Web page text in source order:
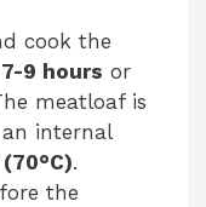
cook the
9 hours or
meatloaf is
internal
(70°C).
the